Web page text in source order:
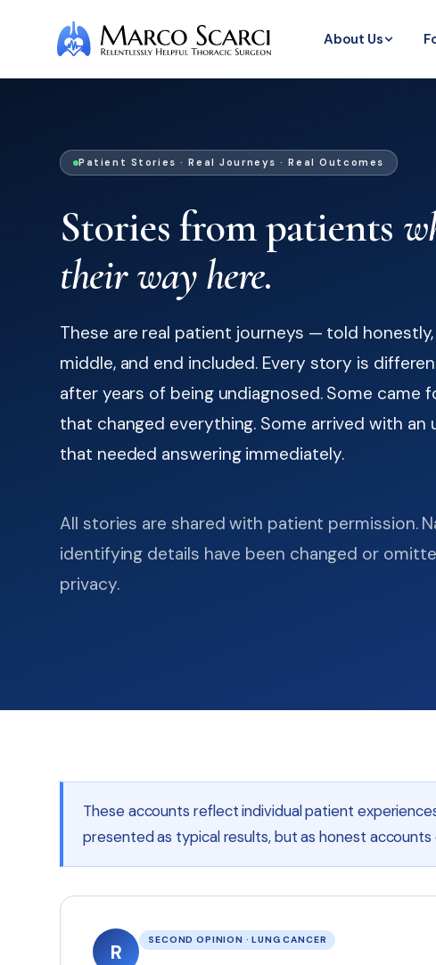
About Us
Patient Stories · Real Journeys · Real Outcomes
Stories from patients
their way here.
These are real patient journeys — told
middle, and end included. Every story is
after years of being undiagnosed. Some came
that changed everything. Some arrived with an
that needed answering immediately.
All stories are shared with patient permission.
identifying details have been changed or
privacy.
These accounts reflect individual patient
presented as typical results, but as honest
R SECOND OPINION · LUNG CANCER